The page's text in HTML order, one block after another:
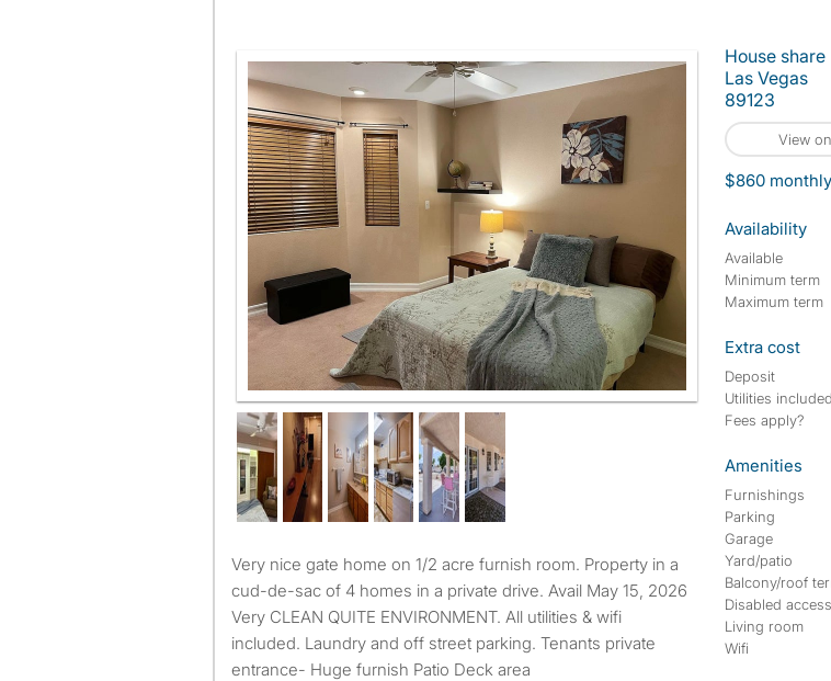
Very nice gate home on 1/2 acre furnish room. Property in a
cud-de-sac of 4 homes in a private drive. Avail May 15, 2026
Very CLEAN QUITE ENVIRONMENT. All utilities & wifi
included. Laundry and off street parking. Tenants private
entrance- Huge furnish Patio Deck area
House share
Las Vegas
89123
View
$860 monthly
Availability
Available
Minimum term
Maximum term
Extra cost
Deposit
Utilities
Fees apply?
Amenities
Furnishings
Parking
Garage
Yard/patio
Balcony/roof
Disabled access
Living room
Wifi